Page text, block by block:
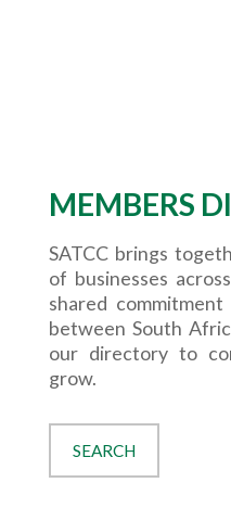
MEMBERS
SATCC brings
of businesses
shared
between South
our directory to
grow.
SEARCH